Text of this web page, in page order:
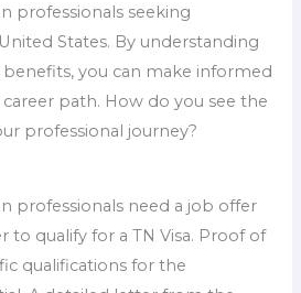
professionals seeking
States. By understanding
you can make informed
path. How do you see the
professional journey?
professionals need a job offer
to qualify for a TN Visa. Proof of
qualifications for the